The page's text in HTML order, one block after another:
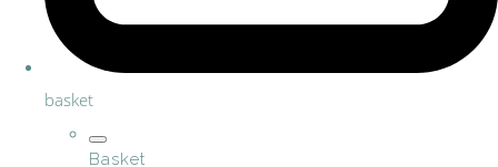
basket
Basket